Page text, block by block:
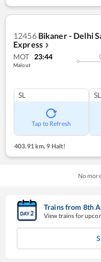
12456 Bikaner - Delhi
Express ❯
MOT 23:44
Malout
SL
Tap to Refresh
SL
403.91 km, 9 Halt!
No
Trains from 8th
View trains for